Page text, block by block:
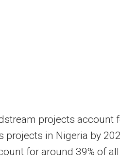
projects account
projects in Nigeria by
for around 39% of